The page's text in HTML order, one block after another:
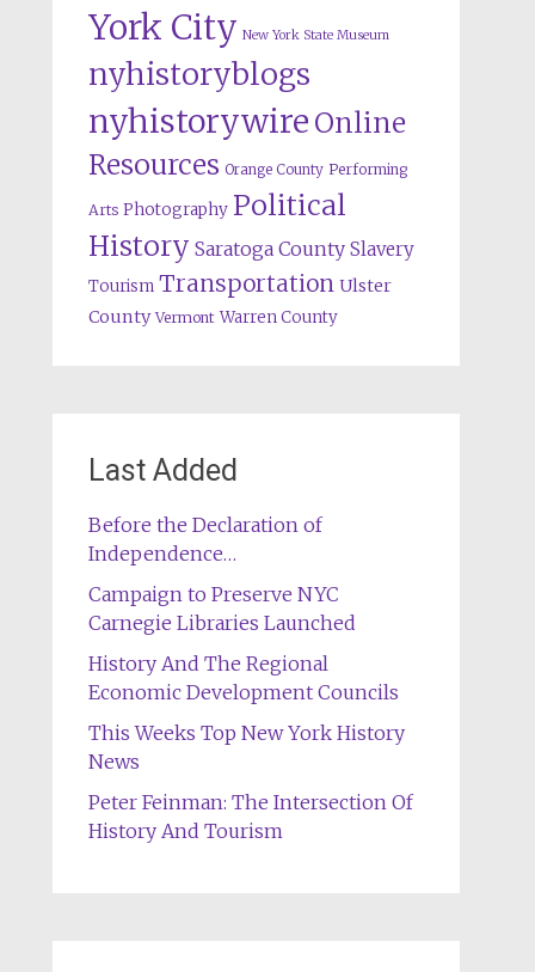
York City New York State Museum
nyhistoryblogs
nyhistorywire Online
Resources Orange County Performing
Arts Photography Political
History Saratoga County Slavery
Tourism Transportation Ulster
County Vermont Warren County
Last Added
Before the Declaration of
Independence…
Campaign to Preserve NYC
Carnegie Libraries Launched
History And The Regional
Economic Development Councils
This Weeks Top New York History
News
Peter Feinman: The Intersection Of
History And Tourism